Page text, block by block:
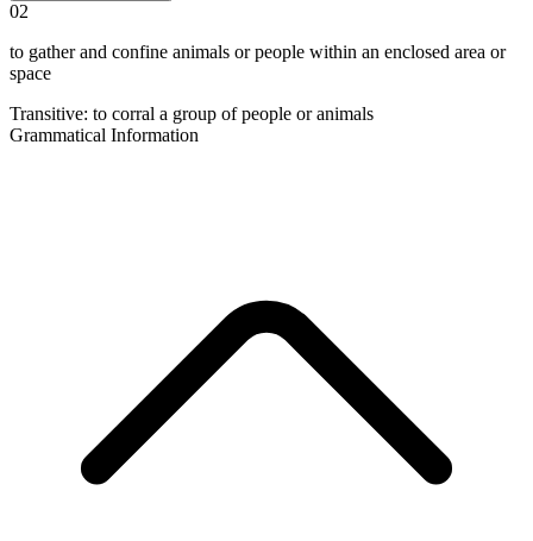
02
to gather and confine animals or people within an enclosed area or
space
Transitive: to corral a group of people or animals
Grammatical Information